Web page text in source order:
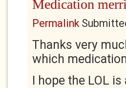
Medication
Permalink
Thanks very
which
I hope the LOL